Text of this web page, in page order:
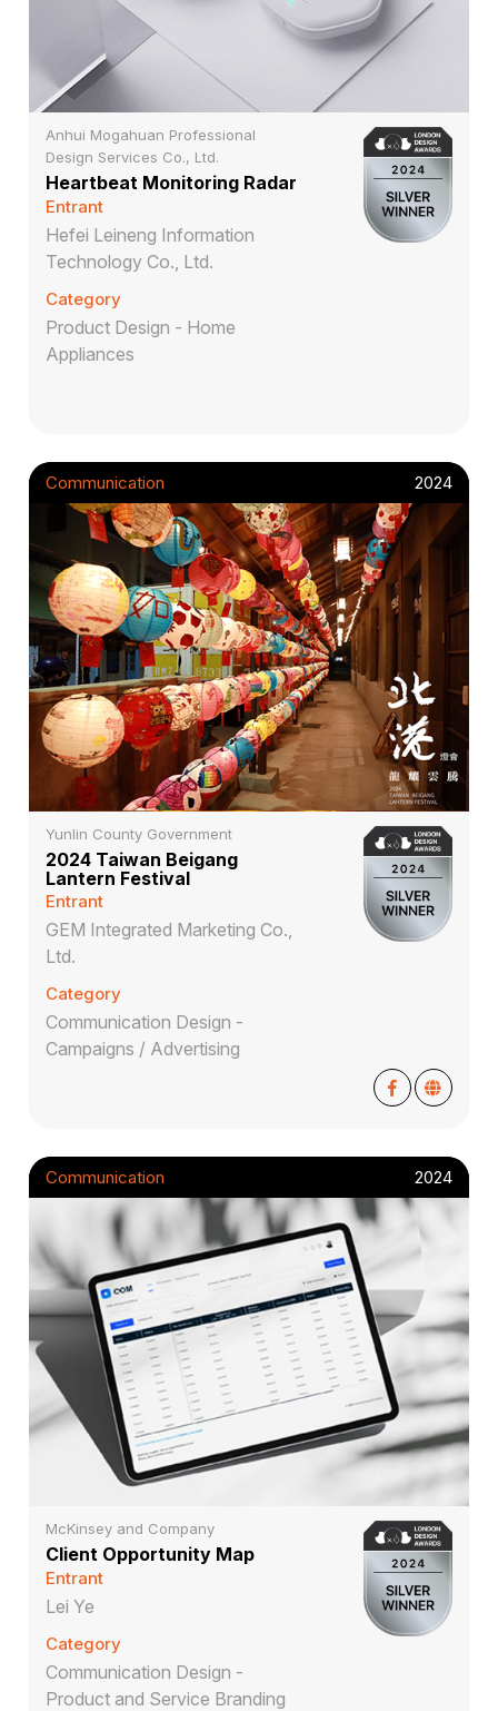
Anhui Mogahuan Professional
Design Services Co., Ltd.
Heartbeat Monitoring Radar
Entrant
Hefei Leineng Information
Technology Co., Ltd.
Category
Product Design - Home
Appliances
Communication 2024
Yunlin County Government
2024 Taiwan Beigang
Lantern Festival
Entrant
GEM Integrated Marketing Co.,
Ltd.
Category
Communication Design -
Campaigns / Advertising
Communication 2024
McKinsey and Company
Client Opportunity Map
Entrant
Lei Ye
Category
Communication Design -
Product and Service Branding